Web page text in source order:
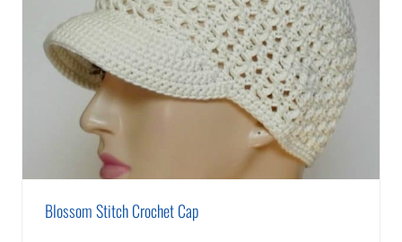
Blossom Stitch Crochet Cap